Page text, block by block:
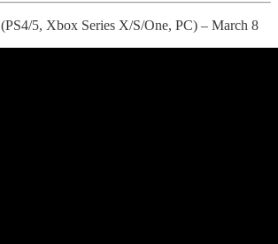
(PS4/5, Xbox Series X/S/One, PC) – March 8